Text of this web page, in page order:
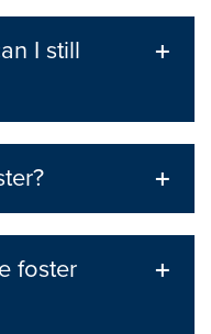
I still
foster